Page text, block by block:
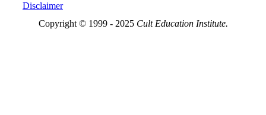
Disclaimer
Copyright © 1999 - 2025 Cult Education Institute.